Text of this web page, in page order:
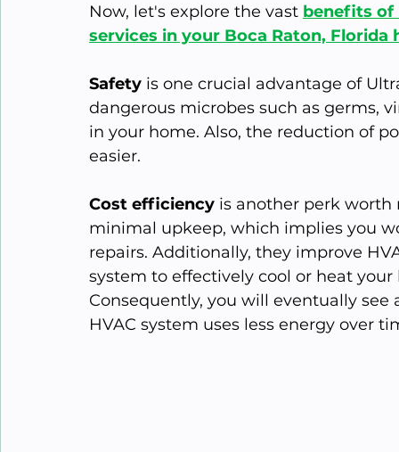
Now, let's explore the vast benefits of
services in your Boca Raton, Florida
Safety is one crucial advantage of
dangerous microbes such as germs,
in your home. Also, the reduction of
easier.
Cost efficiency is another perk
minimal upkeep, which implies you
repairs. Additionally, they improve
system to effectively cool or heat
Consequently, you will eventually
HVAC system uses less energy over